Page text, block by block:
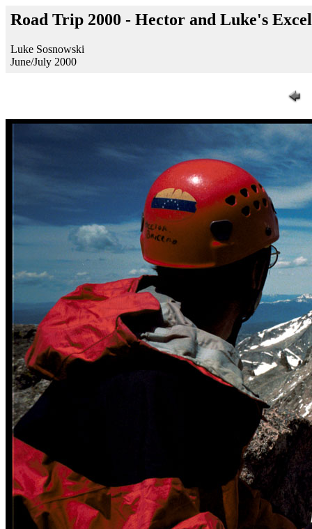
Road Trip 2000 - Hector and Luke's
Luke Sosnowski
June/July 2000